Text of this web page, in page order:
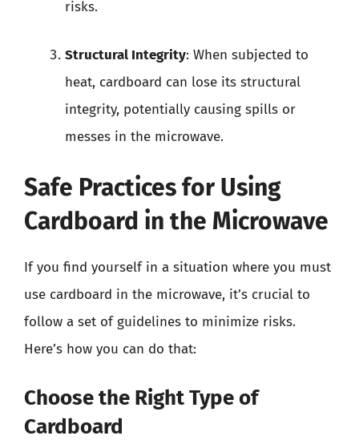
risks.
Structural Integrity: When subjected to
heat, cardboard can lose its structural
integrity, potentially causing spills or
messes in the microwave.
Safe Practices for Using
Cardboard in the Microwave
If you find yourself in a situation where you must
use cardboard in the microwave, it’s crucial to
follow a set of guidelines to minimize risks.
Here’s how you can do that:
Choose the Right Type of
Cardboard